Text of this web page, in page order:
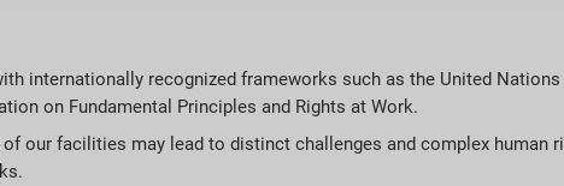
internationally recognized frameworks such as the United Nations
on Fundamental Principles and Rights at Work.
our facilities may lead to distinct challenges and complex human